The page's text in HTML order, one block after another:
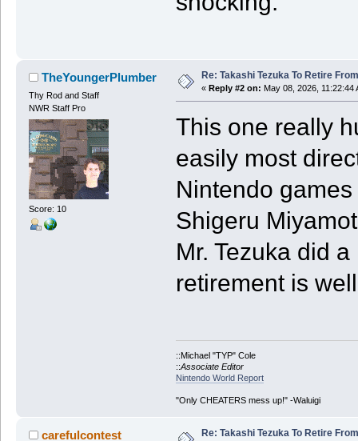
TheYoungerPlumber
Thy Rod and Staff
NWR Staff Pro
Score: 10
Re: Takashi Tezuka To Retire
« Reply #2 on: May 08, 2026, 11:22:44
This one really
easily most
Nintendo
Shigeru
Mr. Tezuka did
retirement is
::Michael "TYP" Cole
::Associate Editor
Nintendo World Report
"Only CHEATERS mess up!" -Waluigi
carefulcontest Re: Takashi Tezuka To Retire